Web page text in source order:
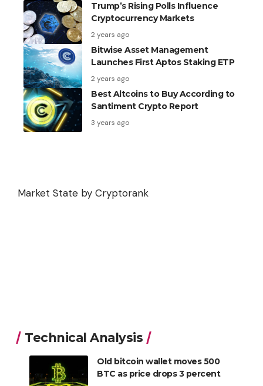
Trump’s Rising Polls Influence
Cryptocurrency Markets
2 years ago
Bitwise Asset Management
Launches First Aptos Staking ETP
2 years ago
Best Altcoins to Buy According to
Santiment Crypto Report
3 years ago
Market State by Cryptorank
Technical Analysis
Old bitcoin wallet moves 500
BTC as price drops 3 percent